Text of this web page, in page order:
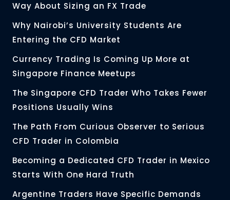
Way About Sizing an FX Trade
Why Nairobi’s University Students Are
Entering the CFD Market
Currency Trading Is Coming Up More at
Singapore Finance Meetups
The Singapore CFD Trader Who Takes Fewer
Positions Usually Wins
The Path From Curious Observer to Serious
CFD Trader in Colombia
Becoming a Dedicated CFD Trader in Mexico
Starts With One Hard Truth
Argentine Traders Have Specific Demands